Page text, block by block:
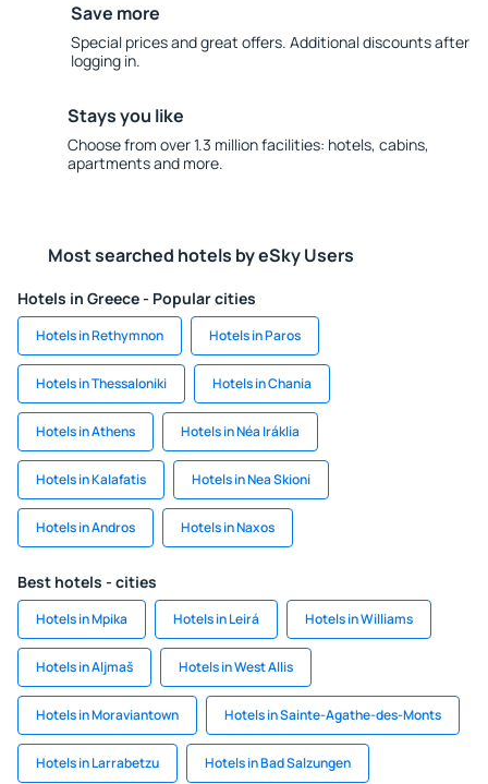
Save more
Special prices and great offers. Additional discounts after
logging in.
Stays you like
Choose from over 1.3 million facilities: hotels, cabins,
apartments and more.
Most searched hotels by eSky Users
Hotels in Greece - Popular cities
Hotels in Rethymnon Hotels in Paros
Hotels in Thessaloniki Hotels in Chania
Hotels in Athens Hotels in Néa Iráklia
Hotels in Kalafatis Hotels in Nea Skioni
Hotels in Andros Hotels in Naxos
Best hotels - cities
Hotels in Mpika Hotels in Leirá Hotels in Williams
Hotels in Aljmaš Hotels in West Allis
Hotels in Moraviantown Hotels in Sainte-Agathe-des-Monts
Hotels in Larrabetzu Hotels in Bad Salzungen